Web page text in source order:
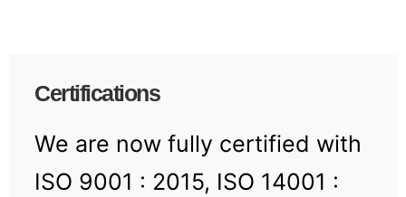
Certifications
We are now fully certified with
ISO 9001 : 2015, ISO 14001 :